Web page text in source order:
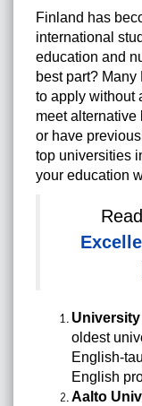
Finland has
international
education and
best part?
to apply without
meet
or have
top universities
your education
oldest
English-
English
Aalto